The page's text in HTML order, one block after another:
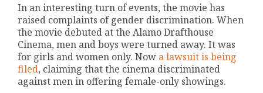
In an interesting turn of events, the movie has
raised complaints of gender discrimination. When
the movie debuted at the Alamo Drafthouse
Cinema, men and boys were turned away. It was
for girls and women only. Now a lawsuit is being
filed, claiming that the cinema discriminated
against men in offering female-only showings.